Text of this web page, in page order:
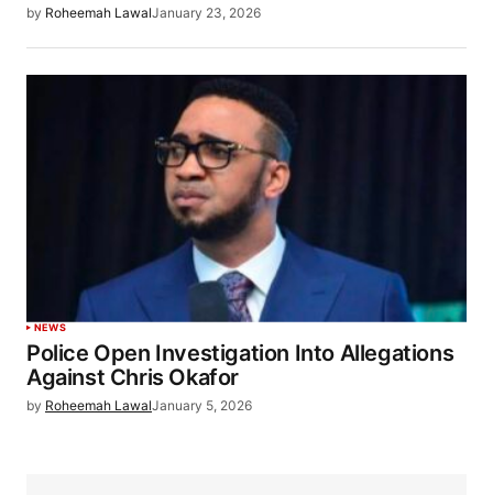
by Roheemah LawalJanuary 23, 2026
NEWS
Police Open Investigation Into Allegations
Against Chris Okafor
by Roheemah LawalJanuary 5, 2026